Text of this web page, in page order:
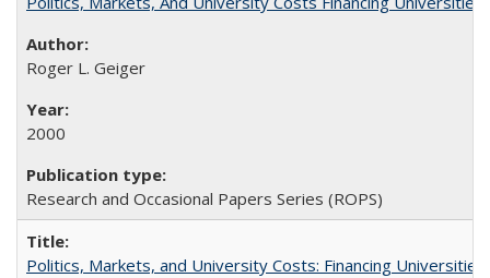
Roger L. Geiger
2000
Research and Occasional Papers Series (ROPS)
Politics, Markets, and University Costs: Financing